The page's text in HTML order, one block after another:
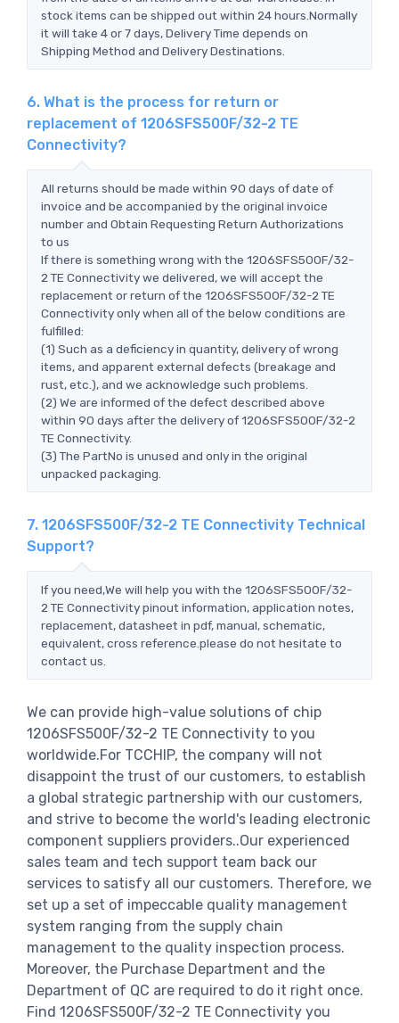
stock items can be shipped out within 24 hours.Normally
it will take 4 or 7 days, Delivery Time depends on
Shipping Method and Delivery Destinations.
6. What is the process for return or
replacement of 1206SFS500F/32-2 TE
Connectivity?
All returns should be made within 90 days of date of
invoice and be accompanied by the original invoice
number and Obtain Requesting Return Authorizations
to us
If there is something wrong with the 1206SFS500F/32-
2 TE Connectivity we delivered, we will accept the
replacement or return of the 1206SFS500F/32-2 TE
Connectivity only when all of the below conditions are
fulfilled:
(1) Such as a deficiency in quantity, delivery of wrong
items, and apparent external defects (breakage and
rust, etc.), and we acknowledge such problems.
(2) We are informed of the defect described above
within 90 days after the delivery of 1206SFS500F/32-2
TE Connectivity.
(3) The PartNo is unused and only in the original
unpacked packaging.
7. 1206SFS500F/32-2 TE Connectivity Technical
Support?
If you need,We will help you with the 1206SFS500F/32-
2 TE Connectivity pinout information, application notes,
replacement, datasheet in pdf, manual, schematic,
equivalent, cross reference.please do not hesitate to
contact us.
We can provide high-value solutions of chip
1206SFS500F/32-2 TE Connectivity to you
worldwide.For TCCHIP, the company will not
disappoint the trust of our customers, to establish
a global strategic partnership with our customers,
and strive to become the world's leading electronic
component suppliers providers..Our experienced
sales team and tech support team back our
services to satisfy all our customers. Therefore, we
set up a set of impeccable quality management
system ranging from the supply chain
management to the quality inspection process.
Moreover, the Purchase Department and the
Department of QC are required to do it right once.
Find 1206SFS500F/32-2 TE Connectivity you